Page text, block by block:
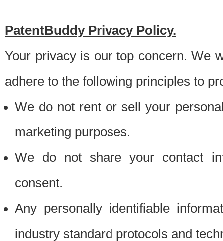
PatentBuddy Privacy Policy.
Your privacy is our top concern. We
adhere to the following principles to
We do not rent or sell your
marketing purposes.
We do not share your contact
consent.
Any personally identifiable
industry standard protocols and